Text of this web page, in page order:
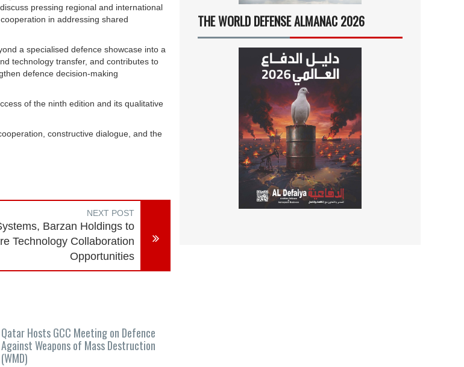
pressing regional and international
in addressing shared
a specialised defence showcase into a
technology transfer, and contributes to
defence decision-making
of the ninth edition and its qualitative
constructive dialogue, and the
NEXT POST
Barzan Holdings to
Technology Collaboration
Opportunities
Qatar Hosts GCC Meeting on Defence
Against Weapons of Mass Destruction
(WMD)
THE WORLD DEFENSE ALMANAC 2026